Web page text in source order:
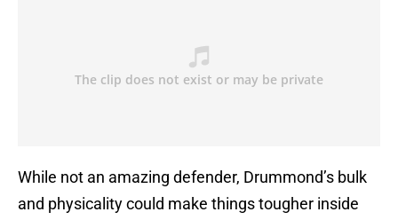
While not an amazing defender, Drummond’s bulk
and physicality could make things tougher inside